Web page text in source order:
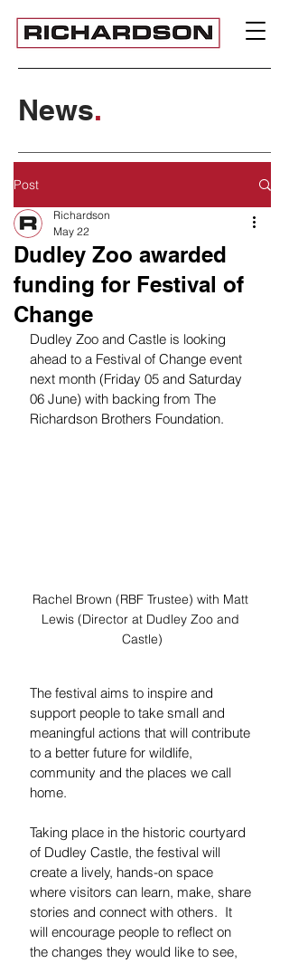
News.
Post
Dudley Zoo awarded
funding for Festival of
Change
Richardson
May 22
Dudley Zoo and Castle is looking
ahead to a Festival of Change event
next month (Friday 05 and Saturday
06 June) with backing from The
Richardson Brothers Foundation.
Rachel Brown (RBF Trustee) with Matt
Lewis (Director at Dudley Zoo and
Castle)
The festival aims to inspire and
support people to take small and
meaningful actions that will contribute
to a better future for wildlife,
community and the places we call
home.
Taking place in the historic courtyard
of Dudley Castle, the festival will
create a lively, hands-on space
where visitors can learn, make, share
stories and connect with others.  It
will encourage people to reflect on
the changes they would like to see,